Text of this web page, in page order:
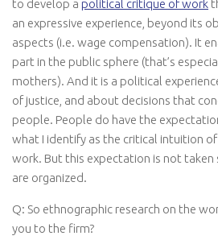
to develop a political critique of work
an expressive experience, beyond its
aspects (i.e. wage compensation). It
part in the public sphere (that’s
mothers). And it is a political
of justice, and about decisions that
people. People do have the
what I identify as the critical intuition
work. But this expectation is not taken
are organized.
Q: So ethnographic research on the
you to the firm?